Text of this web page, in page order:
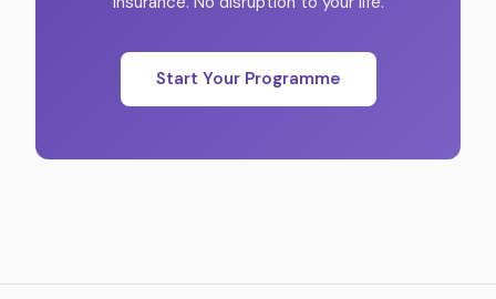
Start Your Programme